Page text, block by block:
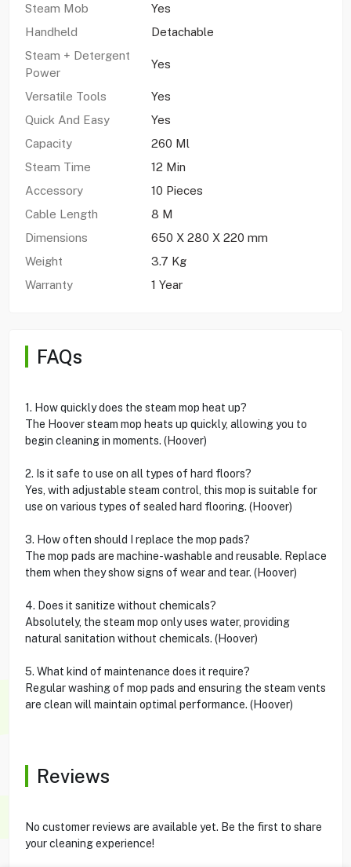
Steam Mob
Yes
Handheld
Detachable
Steam + Detergent
Power
Yes
Versatile Tools
Yes
Quick And Easy
Yes
Capacity
260 Ml
Steam Time
12 Min
Accessory
10 Pieces
Cable Length
8 M
Dimensions
650 X 280 X 220 mm
Weight
3.7 Kg
Warranty
1 Year
FAQs
1. How quickly does the steam mop heat up?
The Hoover steam mop heats up quickly, allowing you to
begin cleaning in moments. (Hoover)
2. Is it safe to use on all types of hard floors?
Yes, with adjustable steam control, this mop is suitable for
use on various types of sealed hard flooring. (Hoover)
3. How often should I replace the mop pads?
The mop pads are machine-washable and reusable. Replace
them when they show signs of wear and tear. (Hoover)
4. Does it sanitize without chemicals?
Absolutely, the steam mop only uses water, providing
natural sanitation without chemicals. (Hoover)
5. What kind of maintenance does it require?
Regular washing of mop pads and ensuring the steam vents
are clean will maintain optimal performance. (Hoover)
Reviews
No customer reviews are available yet. Be the first to share
your cleaning experience!